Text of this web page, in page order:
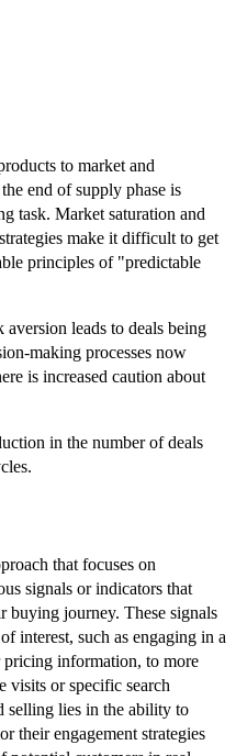
to market and
end of supply phase is
task. Market saturation and
make it difficult to get
principles of "predictable
leads to deals being
making processes now
is increased caution about
in the number of deals
that focuses on
signals or indicators that
buying journey. These signals
interest, such as engaging in a
information, to more
visits or specific search
selling lies in the ability to
their engagement strategies